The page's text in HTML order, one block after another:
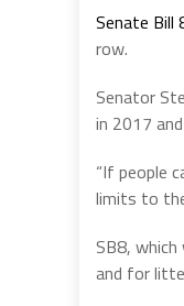
Senate Bill
row.
Senator
in 2017
“If people
limits to
SB8,
and for